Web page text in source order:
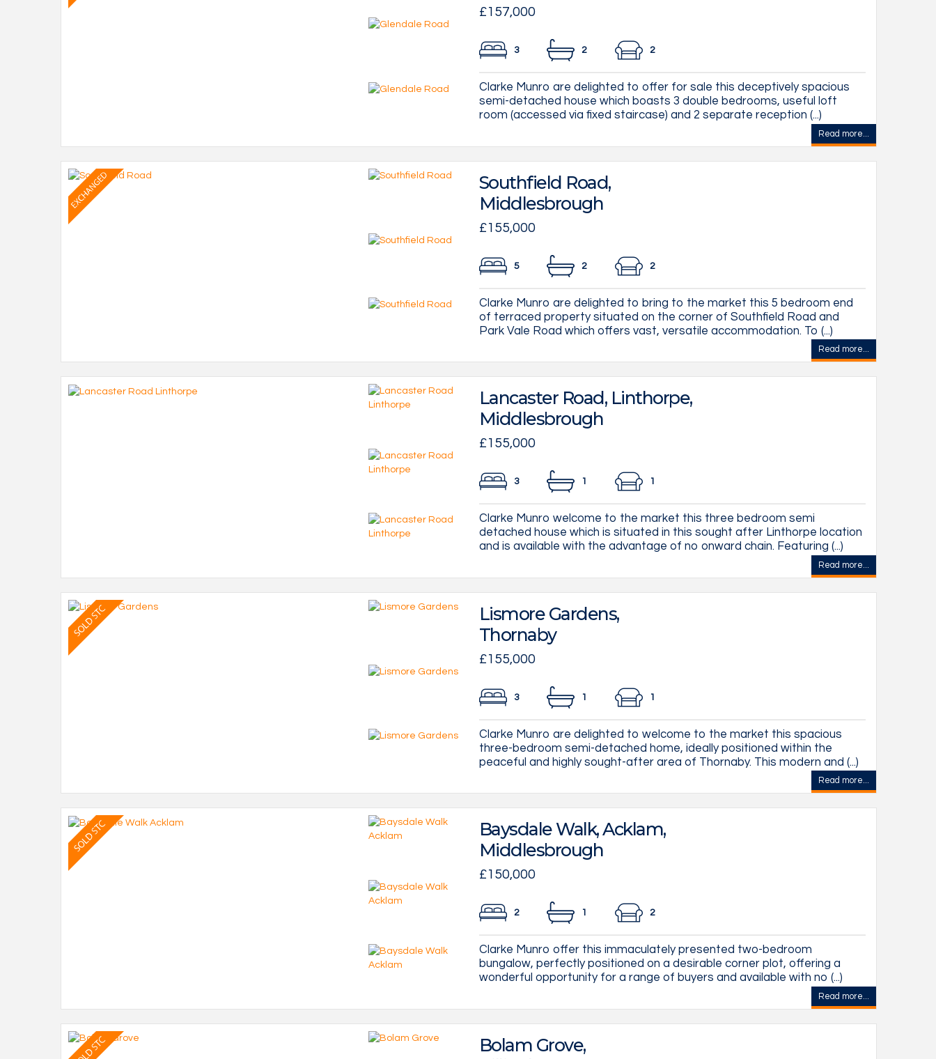
£157,000
3 2 2
Clarke Munro are delighted to offer for sale this deceptively spacious
semi-detached house which boasts 3 double bedrooms, useful loft
room (accessed via fixed staircase) and 2 separate reception (...)
Read more...
Southfield Road,
Middlesbrough
£155,000
5 2 2
Clarke Munro are delighted to bring to the market this 5 bedroom end
of terraced property situated on the corner of Southfield Road and
Park Vale Road which offers vast, versatile accommodation. To (...)
Read more...
Lancaster Road, Linthorpe,
Middlesbrough
£155,000
3 1 1
Clarke Munro welcome to the market this three bedroom semi
detached house which is situated in this sought after Linthorpe location
and is available with the advantage of no onward chain. Featuring (...)
Read more...
Lismore Gardens,
Thornaby
£155,000
3 1 1
Clarke Munro are delighted to welcome to the market this spacious
three-bedroom semi-detached home, ideally positioned within the
peaceful and highly sought-after area of Thornaby. This modern and (...)
Read more...
Baysdale Walk, Acklam,
Middlesbrough
£150,000
2 1 2
Clarke Munro offer this immaculately presented two-bedroom
bungalow, perfectly positioned on a desirable corner plot, offering a
wonderful opportunity for a range of buyers and available with no (...)
Read more...
Bolam Grove,